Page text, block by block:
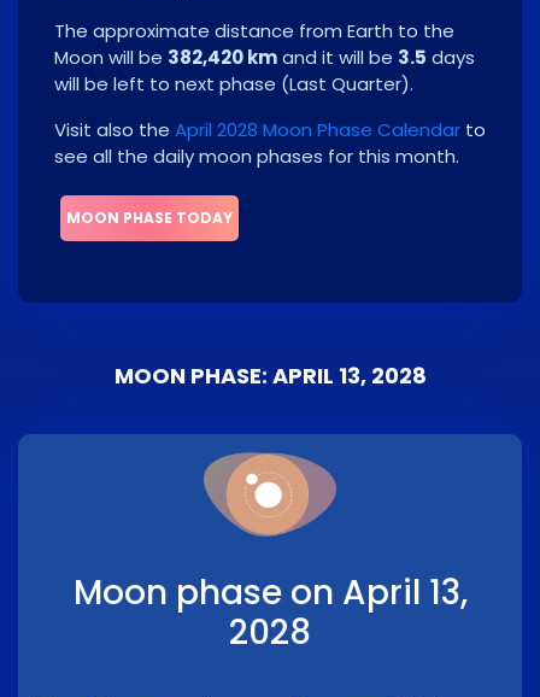
The approximate distance from Earth to the
Moon will be 382,420 kmand it will be 3.5 days
will be left to next phase (Last Quarter).
Visit also the April 2028 Moon Phase Calendar to
see all the daily moon phases for this month.
MOON PHASE TODAY
MOON PHASE: APRIL 13, 2028
Moon phase on April 13,
2028